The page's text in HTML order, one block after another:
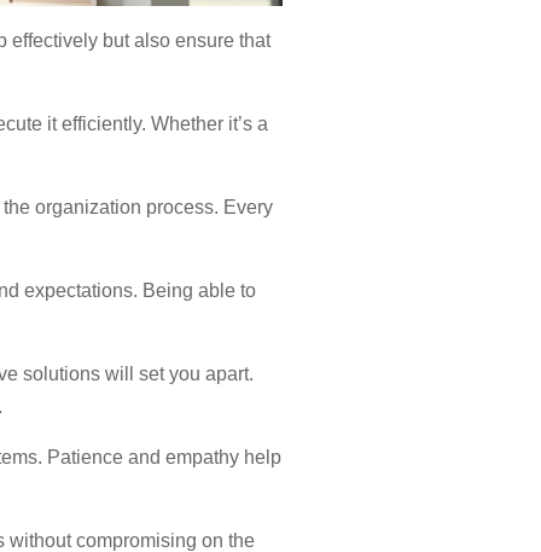
effectively but also ensure that
it efficiently. Whether it’s a
organization process. Every
expectations. Being able to
solutions will set you apart.
Patience and empathy help
compromising on the